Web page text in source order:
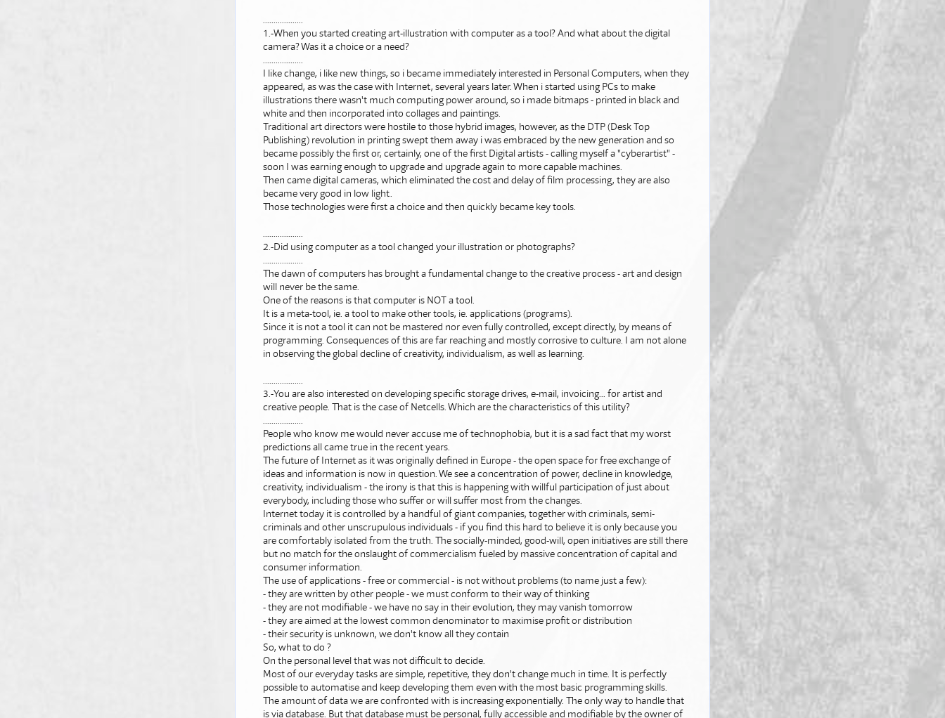
...................
1.-When you started creating art-illustration with computer as a tool? And what about the digital
camera? Was it a choice or a need?
...................
I like change, i like new things, so i became immediately interested in Personal Computers, when they
appeared, as was the case with Internet, several years later. When i started using PCs to make
illustrations there wasn't much computing power around, so i made bitmaps - printed in black and
white and then incorporated into collages and paintings.
Traditional art directors were hostile to those hybrid images, however, as the DTP (Desk Top
Publishing) revolution in printing swept them away i was embraced by the new generation and so
became possibly the first or, certainly, one of the first Digital artists - calling myself a "cyberartist" -
soon I was earning enough to upgrade and upgrade again to more capable machines.
Then came digital cameras, which eliminated the cost and delay of film processing, they are also
became very good in low light.
Those technologies were first a choice and then quickly became key tools.
...................
2.-Did using computer as a tool changed your illustration or photographs?
...................
The dawn of computers has brought a fundamental change to the creative process - art and design
will never be the same.
One of the reasons is that computer is NOT a tool.
It is a meta-tool, ie. a tool to make other tools, ie. applications (programs).
Since it is not a tool it can not be mastered nor even fully controlled, except directly, by means of
programming. Consequences of this are far reaching and mostly corrosive to culture. I am not alone
in observing the global decline of creativity, individualism, as well as learning.
...................
3.-You are also interested on developing specific storage drives, e-mail, invoicing... for artist and
creative people. That is the case of Netcells. Which are the characteristics of this utility?
...................
People who know me would never accuse me of technophobia, but it is a sad fact that my worst
predictions all came true in the recent years.
The future of Internet as it was originally defined in Europe - the open space for free exchange of
ideas and information is now in question. We see a concentration of power, decline in knowledge,
creativity, individualism - the irony is that this is happening with willful participation of just about
everybody, including those who suffer or will suffer most from the changes.
Internet today it is controlled by a handful of giant companies, together with criminals, semi-
criminals and other unscrupulous individuals - if you find this hard to believe it is only because you
are comfortably isolated from the truth. The socially-minded, good-will, open initiatives are still there
but no match for the onslaught of commercialism fueled by massive concentration of capital and
consumer information.
The use of applications - free or commercial - is not without problems (to name just a few):
- they are written by other people - we must conform to their way of thinking
- they are not modifiable - we have no say in their evolution, they may vanish tomorrow
- they are aimed at the lowest common denominator to maximise profit or distribution
- their security is unknown, we don't know all they contain
So, what to do ?
On the personal level that was not difficult to decide.
Most of our everyday tasks are simple, repetitive, they don't change much in time. It is perfectly
possible to automatise and keep developing them even with the most basic programming skills.
The amount of data we are confronted with is increasing exponentially. The only way to handle that
is via database. But that database must be personal, fully accessible and modifiable by the owner of